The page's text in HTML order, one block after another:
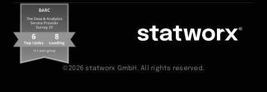
©2026 statworx GmbH. All rights reserved.